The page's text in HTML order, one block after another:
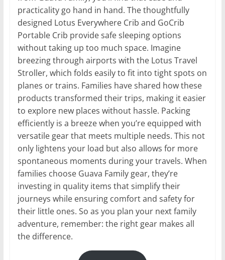
practicality go hand in hand. The thoughtfully
designed Lotus Everywhere Crib and GoCrib
Portable Crib provide safe sleeping options
without taking up too much space. Imagine
breezing through airports with the Lotus Travel
Stroller, which folds easily to fit into tight spots on
planes or trains. Families have shared how these
products transformed their trips, making it easier
to explore new places without hassle. Packing
efficiently is a breeze when you’re equipped with
versatile gear that meets multiple needs. This not
only lightens your load but also allows for more
spontaneous moments during your travels. When
families choose Guava Family gear, they’re
investing in quality items that simplify their
journeys while ensuring comfort and safety for
their little ones. So as you plan your next family
adventure, remember: the right gear makes all
the difference.